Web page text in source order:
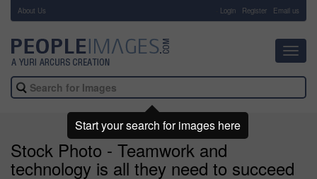
About Us Login Register Email us
Stock Photo - Teamwork and
technology is all they need to succeed
Start your search for images here